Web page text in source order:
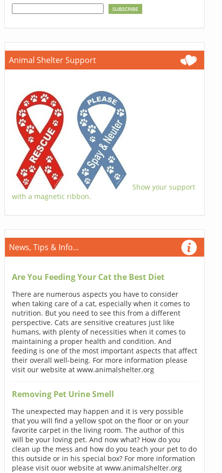
Animal Shelter Support
Show your support
with a magnetic ribbon.
News, Tips & Info...
Are You Feeding Your Cat the Best Diet
There are numerous aspects you have to consider
when taking care of a cat, especially when it comes to
nutrition. But you need to see this from a different
perspective. Cats are sensitive creatures just like
humans, with plenty of necessities when it comes to
maintaining a proper health and condition. And
feeding is one of the most important aspects that affect
their overall well-being. For more information please
visit our website at www.animalshelter.org
Removing Pet Urine Smell
The unexpected may happen and it is very possible
that you will find a yellow spot on the floor or on your
favorite carpet in the living room. The author of this
will be your loving pet. And now what? How do you
clean up the mess and how do you teach your pet to do
this outside or in his special box? For more information
please visit ouor website at www.animalshelter.org